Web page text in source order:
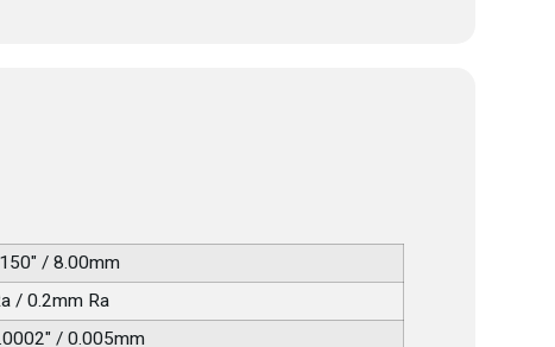
/ 8.00mm
/ 0.2mm Ra
/ 0.005mm